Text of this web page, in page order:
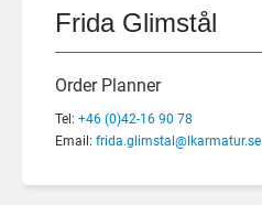
Frida Glimstål
Order Planner
Tel: +46 (0)42-16 90 78
Email: frida.glimstal@lkarmatur.se